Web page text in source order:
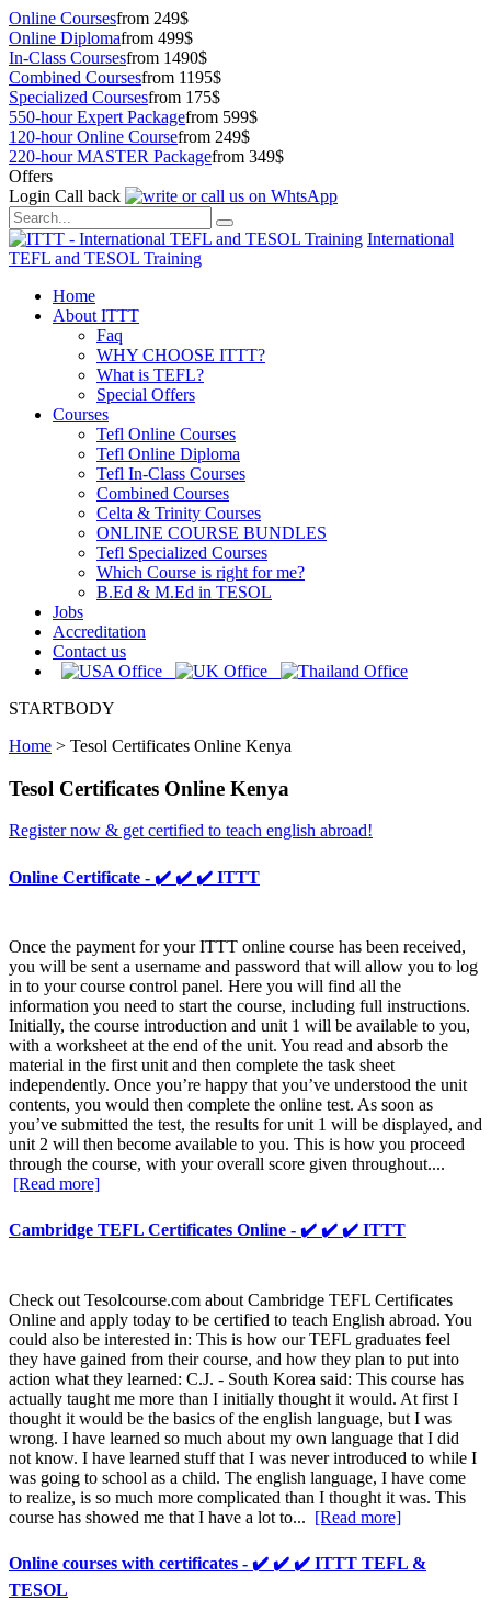
Online Coursesfrom 249$
Online Diplomafrom 499$
In-Class Coursesfrom 1490$
Combined Coursesfrom 1195$
Specialized Coursesfrom 175$
550-hour Expert Packagefrom 599$
120-hour Online Coursefrom 249$
220-hour MASTER Packagefrom 349$
Offers
Login Call back
International
TEFL and TESOL Training
Home
About ITTT
Faq
WHY CHOOSE ITTT?
What is TEFL?
Special Offers
Courses
Tefl Online Courses
Tefl Online Diploma
Tefl In-Class Courses
Combined Courses
Celta & Trinity Courses
ONLINE COURSE BUNDLES
Tefl Specialized Courses
Which Course is right for me?
B.Ed & M.Ed in TESOL
Jobs
Accreditation
Contact us
STARTBODY
Home > Tesol Certificates Online Kenya
Tesol Certificates Online Kenya
Register now & get certified to teach english abroad!
Online Certificate - ✔️ ✔️ ✔️ ITTT
Once the payment for your ITTT online course has been received,
you will be sent a username and password that will allow you to log
in to your course control panel. Here you will find all the
information you need to start the course, including full instructions.
Initially, the course introduction and unit 1 will be available to you,
with a worksheet at the end of the unit. You read and absorb the
material in the first unit and then complete the task sheet
independently. Once you’re happy that you’ve understood the unit
contents, you would then complete the online test. As soon as
you’ve submitted the test, the results for unit 1 will be displayed, and
unit 2 will then become available to you. This is how you proceed
through the course, with your overall score given throughout....
[Read more]
Cambridge TEFL Certificates Online - ✔️ ✔️ ✔️ ITTT
Check out Tesolcourse.com about Cambridge TEFL Certificates
Online and apply today to be certified to teach English abroad. You
could also be interested in: This is how our TEFL graduates feel
they have gained from their course, and how they plan to put into
action what they learned: C.J. - South Korea said: This course has
actually taught me more than I initially thought it would. At first I
thought it would be the basics of the english language, but I was
wrong. I have learned so much about my own language that I did
not know. I have learned stuff that I was never introduced to while I
was going to school as a child. The english language, I have come
to realize, is so much more complicated than I thought it was. This
course has showed me that I have a lot to... [Read more]
Online courses with certificates - ✔️ ✔️ ✔️ ITTT TEFL &
TESOL